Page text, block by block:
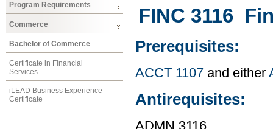
Program Requirements
Commerce
Bachelor of Commerce
Certificate in Financial
Services
iLEAD Business Experience
Certificate
FINC 3116
Prerequisites:
ACCT 1107 and either
Antirequisites:
ADMN 3116